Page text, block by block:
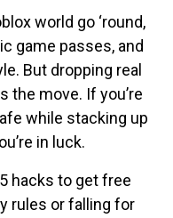
world go ‘round,
game passes, and
But dropping real
the move. If you’re
while stacking up
in luck.
hacks to get free
rules or falling for